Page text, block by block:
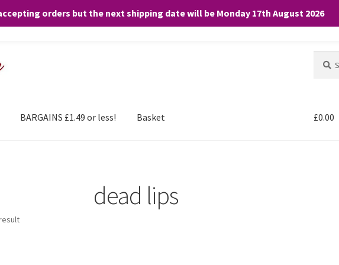
orders but the next shipping date will be Monday 17th August 2026
for:
BARGAINS £1.49 or less! Basket £0.00
dead lips
any purchases. By clicking “Accept”, you consent to the use of ALL the